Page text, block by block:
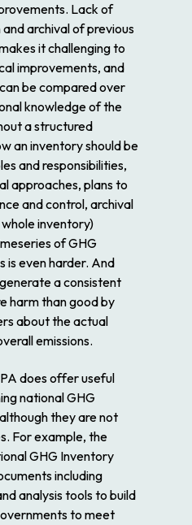
Lack of
archival of previous
it challenging to
improvements, and
be compared over
knowledge of the
a structured
an inventory should be
and responsibilities,
approaches, plans to
and control, archival
inventory)
of GHG
is even harder. And
a consistent
harm than good by
about the actual
emissions.
does offer useful
national GHG
they are not
For example, the
GHG Inventory
including
analysis tools to build
to meet